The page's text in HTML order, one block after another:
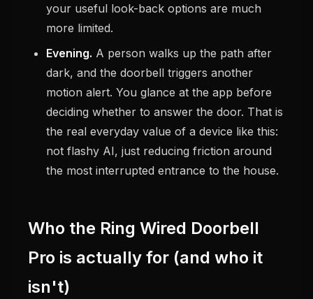
your useful look-back options are much
more limited.
Evening. A person walks up the path after
dark, and the doorbell triggers another
motion alert. You glance at the app before
deciding whether to answer the door. That is
the real everyday value of a device like this:
not flashy AI, just reducing friction around
the most interrupted entrance to the house.
Who the Ring Wired Doorbell
Pro is actually for (and who it
isn't)